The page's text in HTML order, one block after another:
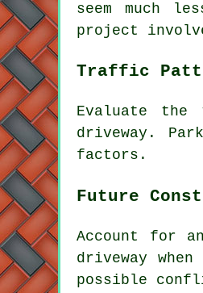
seem much
project
Traffic
Evaluate the
driveway.
factors.
Future
Account for
driveway
possible